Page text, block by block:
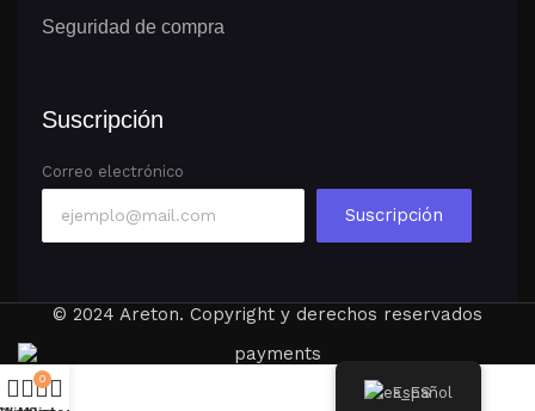
Seguridad de compra
Suscripción
Correo electrónico
Suscripción
© 2024 Areton. Copyright y derechos reservados
Español
0